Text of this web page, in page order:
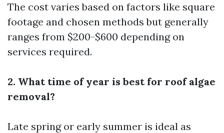
The cost varies based on factors like square
footage and chosen methods but generally
ranges from $200-$600 depending on
services required.
2. What time of year is best for roof algae
removal?
Late spring or early summer is ideal as